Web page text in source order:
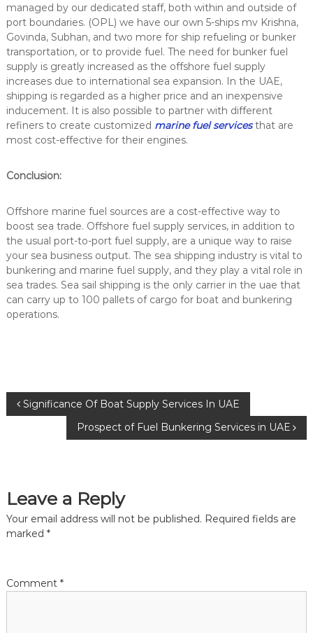
managed by our dedicated staff, both within and outside of
port boundaries. (OPL) we have our own 5-ships mv Krishna,
Govinda, Subhan, and two more for ship refueling or bunker
transportation, or to provide fuel. The need for bunker fuel
supply is greatly increased as the offshore fuel supply
increases due to international sea expansion. In the UAE,
shipping is regarded as a higher price and an inexpensive
inducement. It is also possible to partner with different
refiners to create customized marine fuel servicesthat are
most cost-effective for their engines.
Conclusion:
Offshore marine fuel sources are a cost-effective way to
boost sea trade. Offshore fuel supply services, in addition to
the usual port-to-port fuel supply, are a unique way to raise
your sea business output. The sea shipping industry is vital to
bunkering and marine fuel supply, and they play a vital role in
sea trades. Sea sail shipping is the only carrier in the uae that
can carry up to 100 pallets of cargo for boat and bunkering
operations.
P
t
n
v
Significance Of Boat Supply Services In UAE
Prospect of Fuel Bunkering Services in UAE
Leave a Reply
Your email address will not be published. Required fields are
marked *
Comment *